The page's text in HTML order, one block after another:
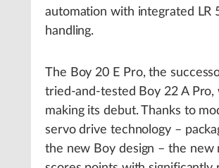
automation with integrated LR
handling.
The Boy 20 E Pro, the
tried-and-tested Boy 22 A Pro,
making its debut. Thanks to
servo drive technology –
the new Boy design – the new